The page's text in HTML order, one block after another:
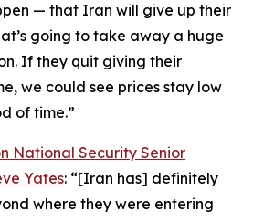
— that Iran will give up their
going to take away a huge
If they quit giving their
we could see prices stay low
of time.”
National Security Senior
Yates: “[Iran has] definitely
where they were entering